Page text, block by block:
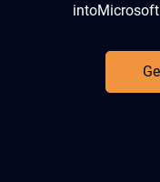
intoMicrosoft